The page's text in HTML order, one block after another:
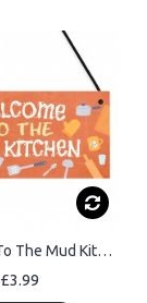
Welcome To The Mud Kitchen Sign Kids Outdoor Play Kitchen Decor
£3.99